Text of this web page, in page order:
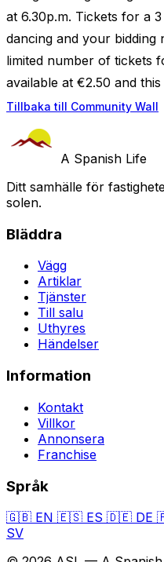
at 6.30p.m. Tickets for a
dancing and your bidding
limited number of tickets
available at €2.50 and
Tillbaka till Community Wall
A Spanish Life
Ditt samhälle för
solen.
Bläddra
Vägg
Artiklar
Tjänster
Till salu
Uthyres
Händelser
Information
Kontakt
Villkor
Annonsera
Franchise
Språk
🇬🇧 EN 🇪🇸 ES 🇩🇪 DE
SV